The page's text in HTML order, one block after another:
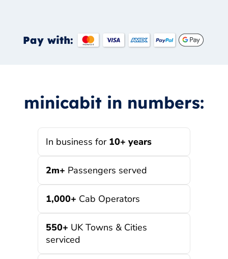
Pay with:
minicabit in numbers:
In business for 10+ years
2m+ Passengers served
1,000+ Cab Operators
550+ UK Towns & Cities
serviced